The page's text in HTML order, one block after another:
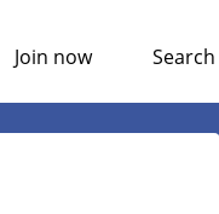
Join now Search